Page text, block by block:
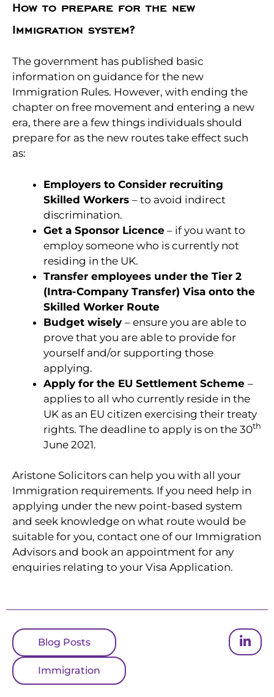
How to prepare for the new
Immigration system?
The government has published basic
information on guidance for the new
Immigration Rules. However, with ending the
chapter on free movement and entering a new
era, there are a few things individuals should
prepare for as the new routes take effect such
as:
Employers to Consider recruiting
Skilled Workers – to avoid indirect
discrimination.
Get a Sponsor Licence – if you want to
employ someone who is currently not
residing in the UK.
Transfer employees under the Tier 2
(Intra-Company Transfer) Visa onto the
Skilled Worker Route
Budget wisely – ensure you are able to
prove that you are able to provide for
yourself and/or supporting those
applying.
Apply for the EU Settlement Scheme –
applies to all who currently reside in the
UK as an EU citizen exercising their treaty
rights. The deadline to apply is on the 30th
June 2021.
Aristone Solicitors can help you with all your
Immigration requirements. If you need help in
applying under the new point-based system
and seek knowledge on what route would be
suitable for you, contact one of our Immigration
Advisors and book an appointment for any
enquiries relating to your Visa Application.
Blog Posts
Immigration